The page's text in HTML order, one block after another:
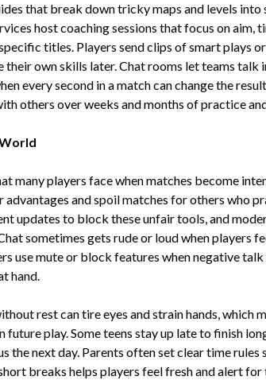
that break down tricky maps and levels into
host coaching sessions that focus on aim,
titles. Players send clips of smart plays
their own skills later. Chat rooms let teams talk
every second in a match can change the
others over weeks and months of practice
many players face when matches become
advantages and spoil matches for others who
updates to block these unfair tools, and
sometimes gets rude or loud when players
use mute or block features when negative
hand.
rest can tire eyes and strain hands, which
play. Some teens stay up late to finish
the next day. Parents often set clear time
breaks helps players feel fresh and alert